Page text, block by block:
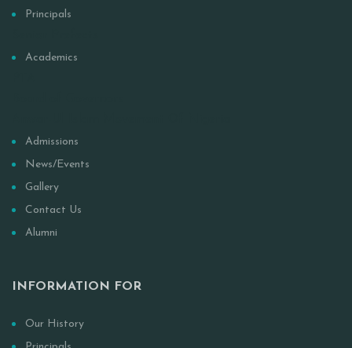
Principals
Academics
Admissions
News/Events
Gallery
Contact Us
Alumni
INFORMATION FOR
Our History